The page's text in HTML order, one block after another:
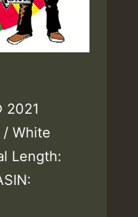
2021
/ White
Length: